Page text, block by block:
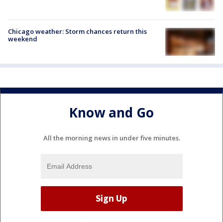
Chicago weather: Storm chances return this
weekend
Know and Go
All the morning news in under five minutes.